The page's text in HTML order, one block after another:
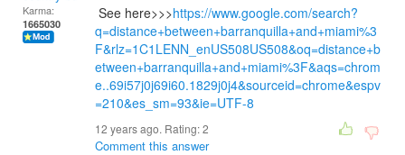
Karma:
1665030
See here>>>https://www.google.com/search?
q=distance+between+barranquilla+and+miami%3
F&rlz=1C1LENN_enUS508US508&oq=distance+b
etween+barranquilla+and+miami%3F&aqs=chrom
e..69i57j0j69i60.1829j0j4&sourceid=chrome&espv
=210&es_sm=93&ie=UTF-8
12 years ago. Rating:2
Comment this answer